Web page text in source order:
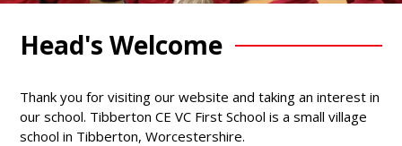
Head's Welcome
Thank you for visiting our website and taking an interest in
our school. Tibberton CE VC First School is a small village
school in Tibberton, Worcestershire.